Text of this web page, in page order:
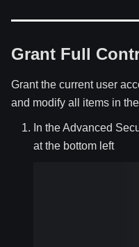
Grant Full
Grant the current user
and modify all items in
In the Advanced
at the bottom left